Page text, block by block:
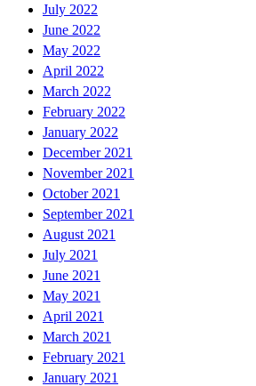
July 2022
June 2022
May 2022
April 2022
March 2022
February 2022
January 2022
December 2021
November 2021
October 2021
September 2021
August 2021
July 2021
June 2021
May 2021
April 2021
March 2021
February 2021
January 2021